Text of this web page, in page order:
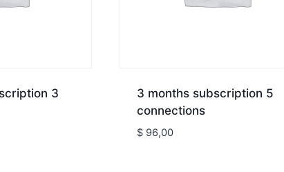
3
3 months subscription 5
connections
$96,00